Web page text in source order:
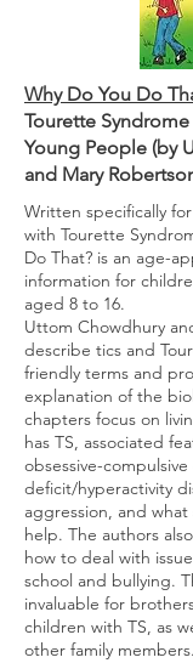
Why Do You Do
Tourette
Young People (by
and Mary
Written specifically
with Tourette
Do That? is an age-
information for
aged 8 to 16.
Uttom Chowdhury
describe tics and
friendly terms and
explanation of the
chapters focus on
has TS, associated
obsessive-
deficit/hyperactivity
aggression, and
help. The authors
how to deal with
school and bullying.
invaluable for
children with TS, as
other family members.